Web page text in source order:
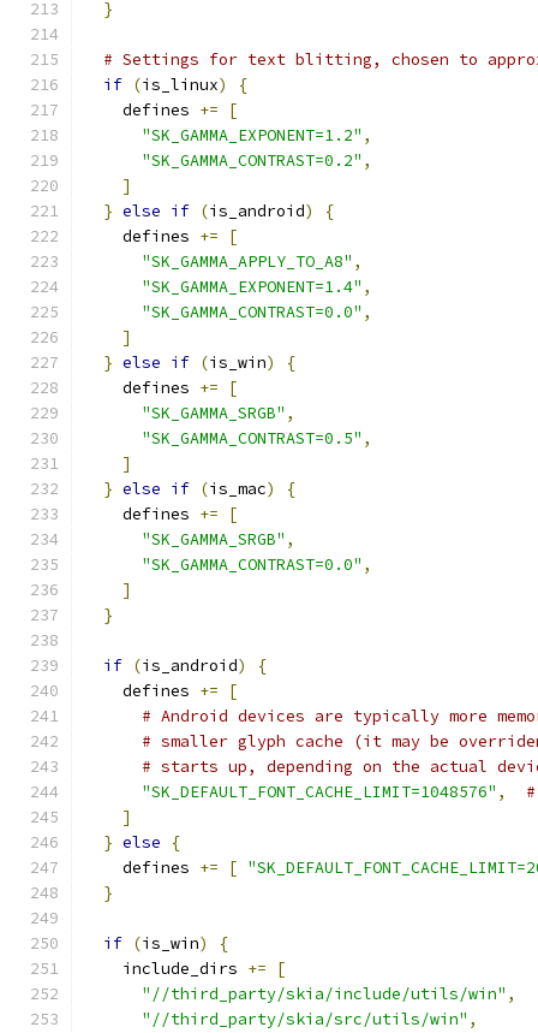
}
# Settings for text blitting, chosen to
if (is_linux)
{
    defines
+=
[
"SK_GAMMA_EXPONENT=1.2" ,
"SK_GAMMA_CONTRAST=0.2" ,
]
} else if (is_android)
{
    defines
+=
[
"SK_GAMMA_APPLY_TO_A8" ,
"SK_GAMMA_EXPONENT=1.4" ,
"SK_GAMMA_CONTRAST=0.0" ,
]
} else if (is_win)
{
    defines
+=
[
"SK_GAMMA_SRGB" ,
"SK_GAMMA_CONTRAST=0.5" ,
]
} else if (is_mac)
{
    defines
+=
[
"SK_GAMMA_SRGB" ,
"SK_GAMMA_CONTRAST=0.0" ,
]
}
if (is_android)
{
    defines
+=
[
# Android devices are typically more
# smaller glyph cache (it may be
# starts up, depending on the actual
"SK_DEFAULT_FONT_CACHE_LIMIT=1048576" ,
]
} else
{
    defines
+= [
}
if (is_win)
{
    include_dirs
+=
[
"//third_party/skia/include/utils/win" ,
"//third_party/skia/src/utils/win" ,